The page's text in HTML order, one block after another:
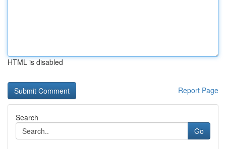
HTML is disabled
Report Page
Search
Go